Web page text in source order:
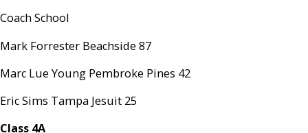
Coach School
Mark Forrester Beachside 87
Marc Lue Young Pembroke Pines 42
Eric Sims Tampa Jesuit 25
Class 4A